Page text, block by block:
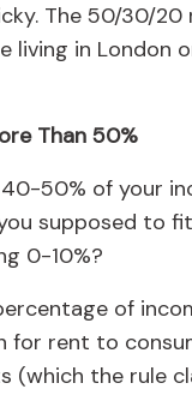
The 50/30/
living in
Than 50%
50% of your
supposed to
0-10%?
of
for rent to
the rule